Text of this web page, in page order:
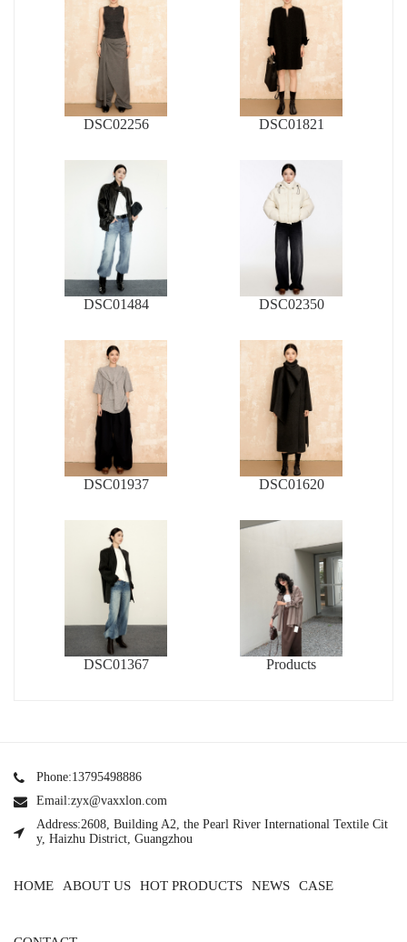
DSC02256 DSC01821
DSC01484 DSC02350
DSC01937 DSC01620
DSC01367 Products
Phone:13795498886
Email:zyx@vaxxlon.com
Address:2608, Building A2, the Pearl River International Textile Cit
y, Haizhu District, Guangzhou
HOME ABOUT US HOT PRODUCTS NEWS CASE